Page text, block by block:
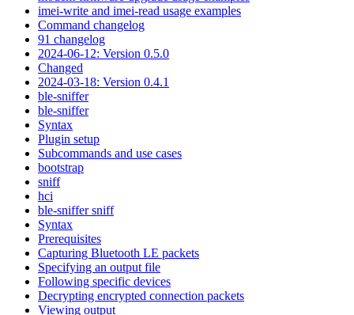
imei-write and imei-read usage examples
Command changelog
91 changelog
2024-06-12: Version 0.5.0
Changed
2024-03-18: Version 0.4.1
ble-sniffer
ble-sniffer
Syntax
Plugin setup
Subcommands and use cases
bootstrap
sniff
hci
ble-sniffer sniff
Syntax
Prerequisites
Capturing Bluetooth LE packets
Specifying an output file
Following specific devices
Decrypting encrypted connection packets
Viewing output